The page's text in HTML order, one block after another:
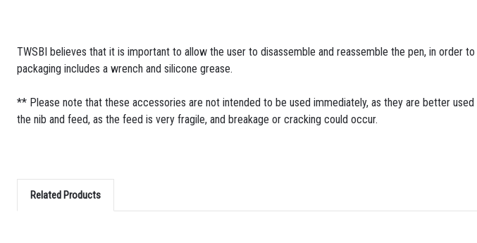
TWSBI believes that it is important to allow the user to disassemble and reassemble the pen, in order
packaging includes a wrench and silicone grease.
** Please note that these accessories are not intended to be used immediately, as they are better
the nib and feed, as the feed is very fragile, and breakage or cracking could occur.
Related Products